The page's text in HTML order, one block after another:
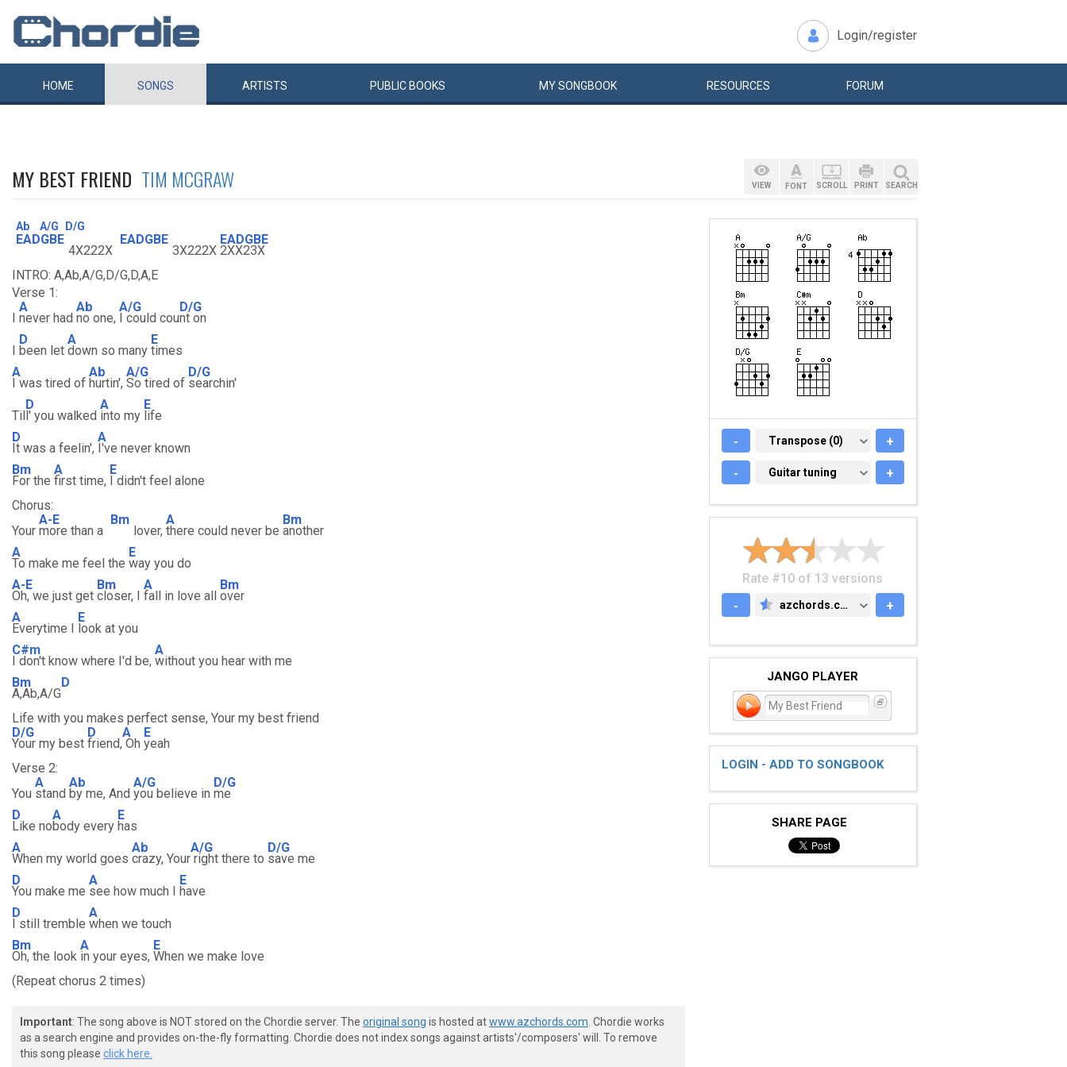
Login/register
HOME SONGS ARTISTS PUBLIC BOOKS MYSONGBOOK RESOURCES FORUM
MY BEST FRIEND TIM MCGRAW
Ab A/G D/G
EADGBE
4X222X
EADGBE
3X222X
EADGBE
2XX23X
INTRO: A,Ab,A/G,D/G,D,A,E
Verse 1:
I
A
never had
Ab
no one,
A/G
I could cou
D/G
nt on
I
D
been let
A
down so many
E
times
A
I was tired of
Ab
hurtin',
A/G
So tired of
D/G
searchin'
Til
D
l' you walked
A
into my
E
life
D
It was a feelin',
A
I've never known
Bm
For the
A
first time,
E
I didn't feel alone
Chorus:
Your
A-E
more than a
Bm
lover,
A
there could never be
Bm
another
A
To make me feel the
E
way you do
A-E
Oh, we just get
Bm
closer, I
A
fall in love all
Bm
over
A
Everytime I
E
look at you
C#m
I don't know where I'd be,
A
without you hear with me
Bm
A,Ab,A/G
D
Life with you makes perfect sense, Your my best friend
D/G
Your my best
D
friend,
A
Oh
E
yeah
Verse 2:
You
A
stand
Ab
by me, And
A/G
you believe in
D/G
me
D
Like no
A
body every
E
has
A
When my world goes
Ab
crazy, Your
A/G
right there to
D/G
save me
D
You make me
A
see how much I
E
have
D
I still tremble
A
when we touch
Bm
Oh, the look
A
in your eyes,
E
When we make love
(Repeat chorus 2 times)
Important: The song above is NOT stored on the Chordie server. The original song is hosted atwww.azchords.com . Chordie works
as a search engine and provides on-the-fly formatting. Chordie does not index songs against artists'/composers' will. To remove
this song please click here.
VIEW FONT SCROLL PRINT SEARCH
- TRANSPOSE (0)
Transpose (0) +
- GUITAR TUNING
Guitar tuning +
Rate #10 of 13 versions
-
AZCHORDS.COM
azchords.com +
JANGO PLAYER
My Best Friend
LOGIN - ADD TO SONGBOOK
SHARE PAGE